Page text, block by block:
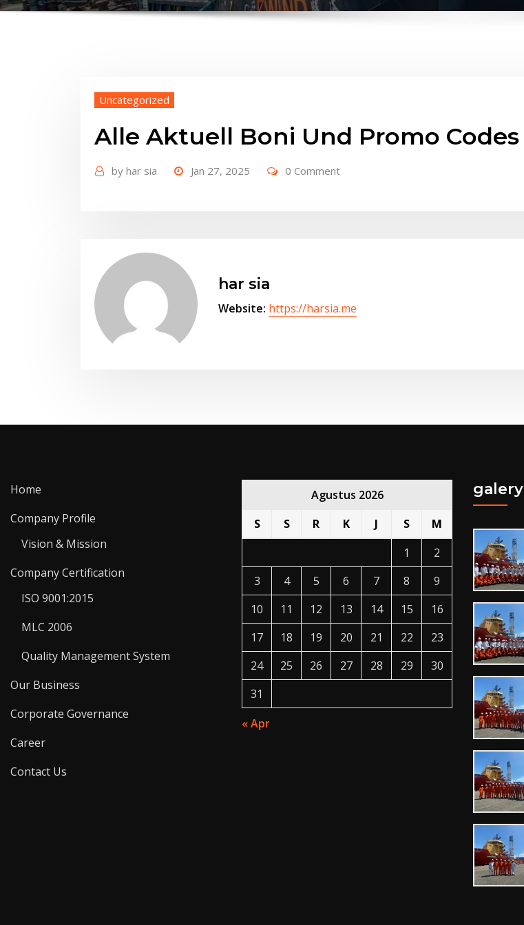
Uncategorized
Alle Aktuell Boni Und Promo Codes
by har sia Jan 27, 2025 0 Comment
har sia
Website: https://harsia.me
Home
Company Profile
Vision & Mission
Company Certification
ISO 9001:2015
MLC 2006
Quality Management System
Our Business
Corporate Governance
Career
Contact Us
Agustus 2026
S
S R K J S
M
1
2
3
4 5 6 7 8
9
10
11 12 13 14 15
16
17
18 19 20 21 22
23
24
25 26 27 28 29
30
31
« Apr
galery